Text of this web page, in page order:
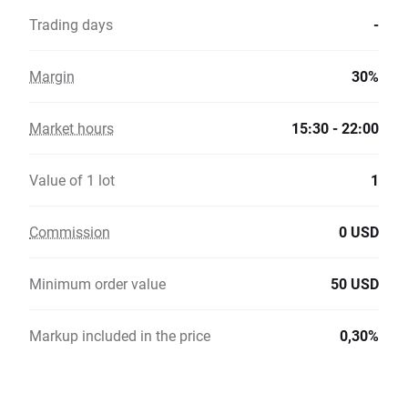
Trading days -
Margin 30%
Market hours 15:30 - 22:00
Value of 1 lot 1
Commission 0 USD
Minimum order value 50 USD
Markup included in the price 0,30%